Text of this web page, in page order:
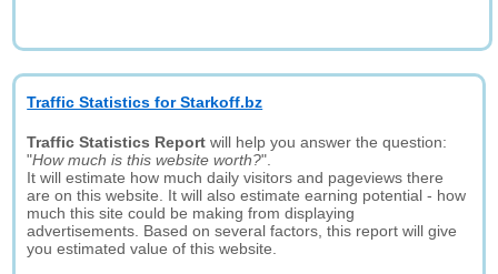
Traffic Statistics for Starkoff.bz
Traffic Statistics Report will help you answer the question:
"How much is this website worth?".
It will estimate how much daily visitors and pageviews there
are on this website. It will also estimate earning potential - how
much this site could be making from displaying
advertisements. Based on several factors, this report will give
you estimated value of this website.